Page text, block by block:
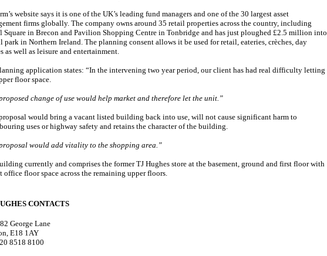
website says it is one of the UK’s leading fund managers and one of the 30 largest asset
firms globally. The company owns around 35 retail properties across the country, including
Square in Brecon and Pavilion Shopping Centre in Tonbridge and has just ploughed £2.5 million into
park in Northern Ireland. The planning consent allows it be used for retail, eateries, crèches, day
as well as leisure and entertainment.
application states: “In the intervening two year period, our client has had real difficulty letting
floor space.
change of use would help market and therefore let the unit.”
would bring a vacant listed building back into use, will not cause significant harm to
uses or highway safety and retains the character of the building.
would add vitality to the shopping area.”
currently and comprises the former TJ Hughes store at the basement, ground and first floor with
office floor space across the remaining upper floors.
CONTACTS
George Lane
E18 1AY
8518 8100